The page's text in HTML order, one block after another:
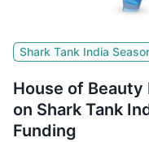
Shark Tank India
House of
on Shark Tank
Funding